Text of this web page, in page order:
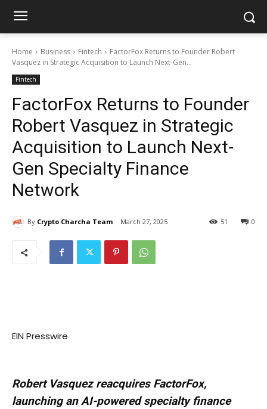
Home Business Fintech
FactorFox Returns to Founder Robert
Vasquez in Strategic Acquisition to Launch Next-Gen...
Fintech
FactorFox Returns to Founder
Robert Vasquez in Strategic
Acquisition to Launch Next-
Gen Specialty Finance
Network
By Crypto Charcha Team March 27, 2025 0
51
EIN Presswire
Robert Vasquez reacquires FactorFox,
launching an AI-powered specialty finance